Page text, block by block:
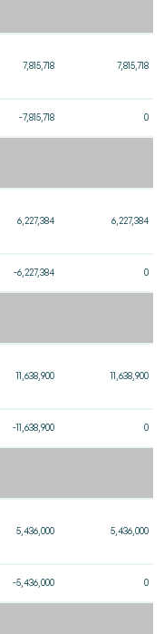
7,815,718 7,815,718
-7,815,718 0
6,227,384 6,227,384
-6,227,384 0
11,638,900 11,638,900
-11,638,900 0
5,436,000 5,436,000
-5,436,000 0